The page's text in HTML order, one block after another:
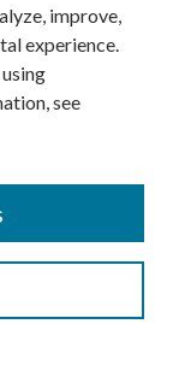
improve,
experience.
see